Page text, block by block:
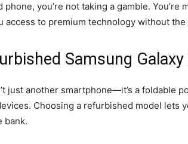
you’re not taking a gamble. You’re
access to premium technology without
Samsung Galaxy
just another smartphone—it’s a foldable
Choosing a refurbished model lets
bank.